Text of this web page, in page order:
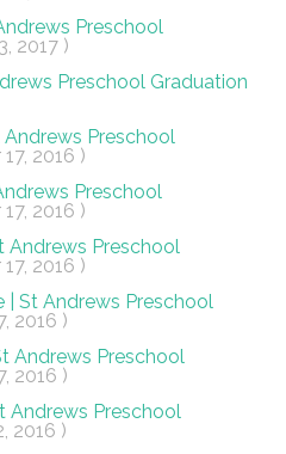
Preschool
2017 )
Preschool Graduation
Preschool
2016 )
Preschool
2016 )
Andrews Preschool
2016 )
| St Andrews Preschool
2016 )
Andrews Preschool
2016 )
Andrews Preschool
2016 )